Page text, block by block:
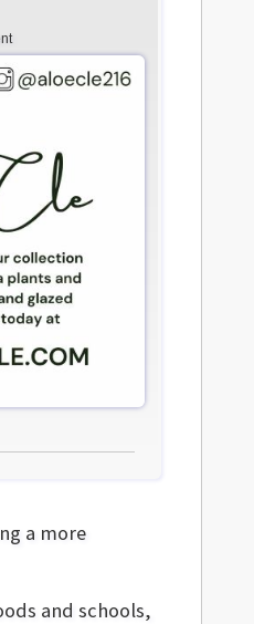
a more
and schools,